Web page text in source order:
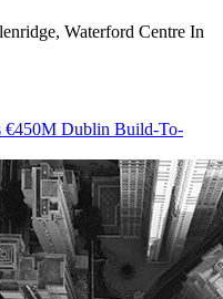
Waterford Centre In
€450M Dublin Build-To-